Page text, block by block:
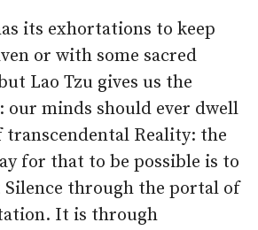
its exhortations to keep
or with some sacred
Lao Tzu gives us the
our minds should ever dwell
transcendental Reality: the
for that to be possible is to
through the portal of
It is through